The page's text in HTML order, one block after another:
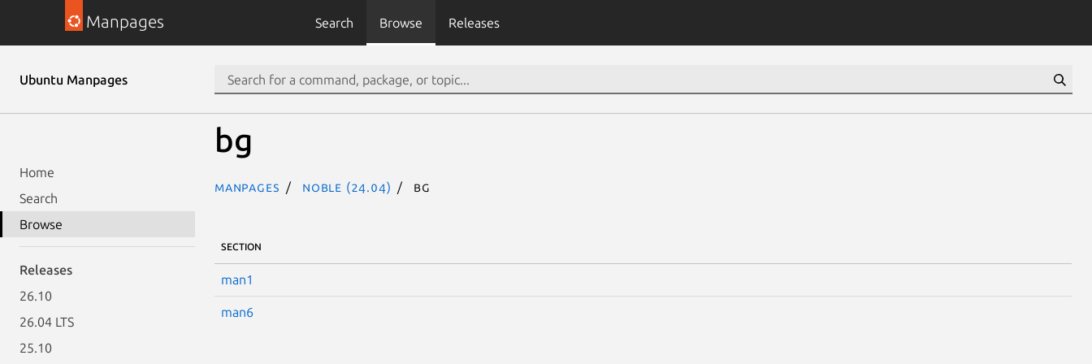
Manpages Search Browse Releases
Ubuntu Manpages
Home
Search
Browse
Releases
26.10
26.04 LTS
25.10
bg
Manpages noble (24.04) bg
SECTION
man1
man6